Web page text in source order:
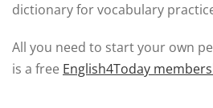
dictionary for vocabulary
All you need to start your own
is a free English4Today